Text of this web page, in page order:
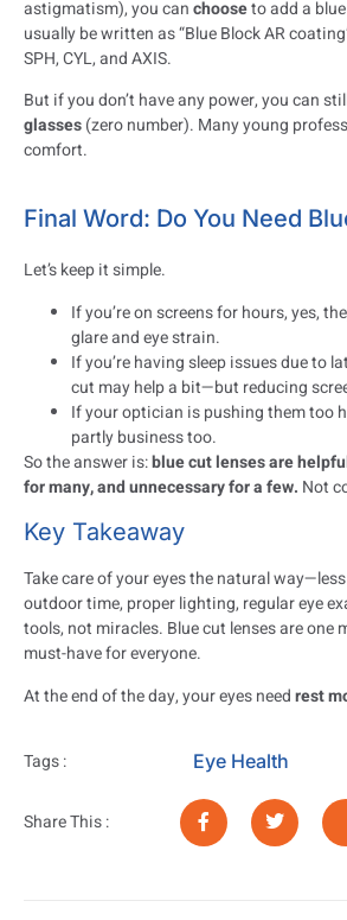
astigmatism), you canchooseto add a
usually be written as “Blue Block AR
SPH, CYL, and AXIS.
But if you don’t have any power, you can
glasses(zero number). Many young
comfort.
Final Word: Do You Need
Let’s keep it simple.
If you’re on screens for hours, yes,
glare and eye strain.
If you’re having sleep issues due to
cut may help a bit—but reducing
If your optician is pushing them too
partly business too.
So the answer is:blue cut lenses are
for many, and unnecessary for a few. Not
Key Takeaway
Take care of your eyes the natural
outdoor time, proper lighting, regular eye
tools, not miracles. Blue cut lenses are one
must-have for everyone.
At the end of the day, your eyes needrest
Tags : Eye Health
Share This :